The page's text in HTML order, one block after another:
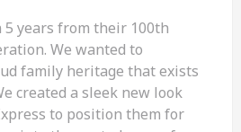
years from their 100th
We wanted to
family heritage that exists
created a sleek new look
to position them for